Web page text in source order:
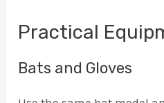
Practical
Bats and Gloves